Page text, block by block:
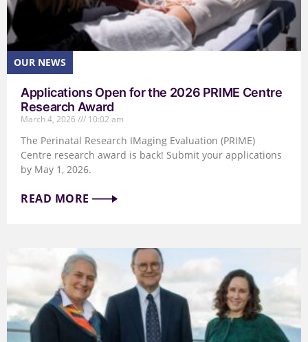
Applications Open for the 2026 PRIME Centre
Research Award
March 4, 2026 10:02 am
The Perinatal Research IMaging Evaluation (PRIME)
Centre research award is back! Submit your applications
by May 1, 2026.
READ MORE